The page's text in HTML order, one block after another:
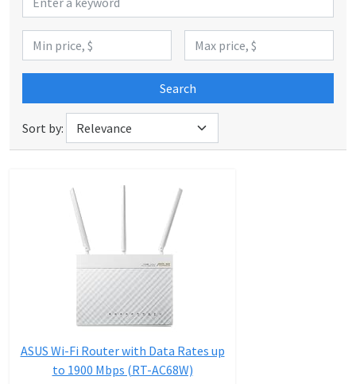
Search
Sort by:
ASUS Wi-Fi Router with Data Rates up
to 1900 Mbps (RT-AC68W)